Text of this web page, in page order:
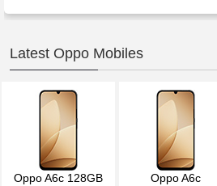
Latest Oppo Mobiles
Oppo A6c 128GB Oppo A6c